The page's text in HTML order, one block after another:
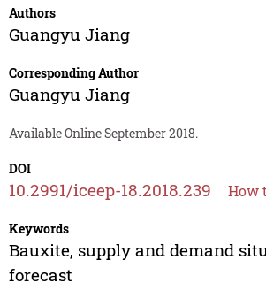
Authors
Guangyu Jiang
Corresponding Author
Guangyu Jiang
Available Online September 2018.
DOI
10.2991/iceep-18.2018.239 How
Keywords
Bauxite, supply and demand
forecast